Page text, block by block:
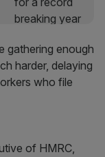
gathering enough
harder, delaying
who file
of HMRC,